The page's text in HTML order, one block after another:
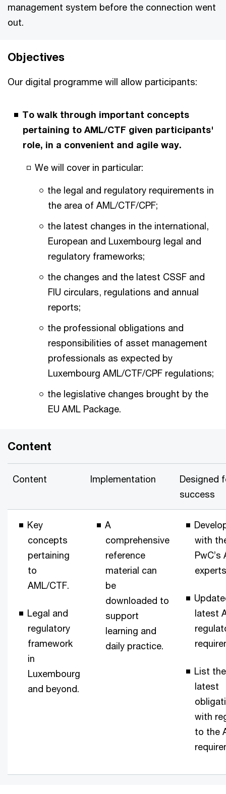
management system before the connection went
out.
Objectives
Our digital programme will allow participants:
To walk through important concepts
pertaining to AML/CTF given participants'
role, in a convenient and agile way.
We will cover in particular:
the legal and regulatory requirements in
the area of AML/CTF/CPF;
the latest changes in the international,
European and Luxembourg legal and
regulatory frameworks;
the changes and the latest CSSF and
FIU circulars, regulations and annual
reports;
the professional obligations and
responsibilities of asset management
professionals as expected by
Luxembourg AML/CTF/CPF regulations;
the legislative changes brought by the
EU AML Package.
Content
Content Implementation
Designed
success
Key
concepts
pertaining
to
AML/CTF.
Legal and
regulatory
framework
in
Luxembourg
and beyond.
A
comprehensive
reference
material can
be
downloaded to
support
learning and
daily practice.
with
PwC’s
latest
List the
latest
with
to the